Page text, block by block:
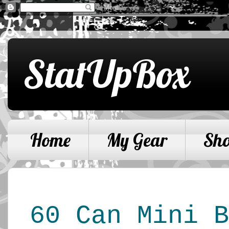
StatUpBox
Home My Gear
60 Can Mini